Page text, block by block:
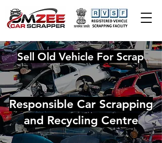
Sell Old Vehicle For Scrap
Responsible Car Scrapping
and Recycling Centre